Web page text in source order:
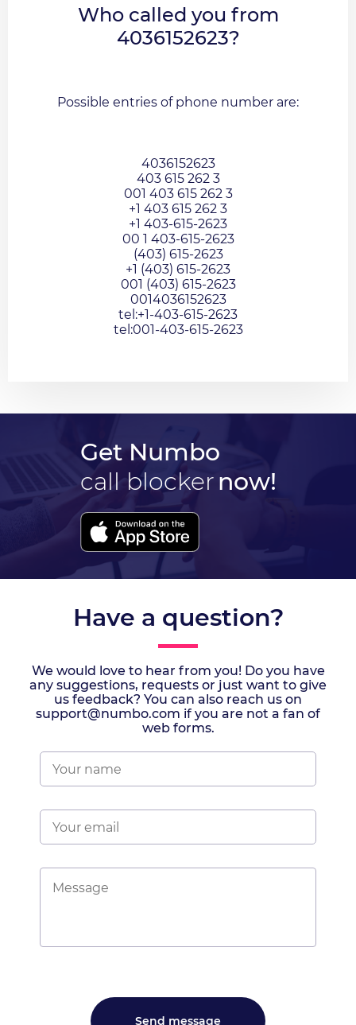
Who called you from
4036152623?
Possible entries of phone number are:
4036152623
403 615 262 3
001 403 615 262 3
+1 403 615 262 3
+1 403-615-2623
00 1 403-615-2623
(403) 615-2623
+1 (403) 615-2623
001 (403) 615-2623
0014036152623
tel:+1-403-615-2623
tel:001-403-615-2623
Get Numbo
call blockernow!
Have a question?
We would love to hear from you! Do you have
any suggestions, requests or just want to give
us feedback? You can also reach us on
support@numbo.com if you are not a fan of
web forms.